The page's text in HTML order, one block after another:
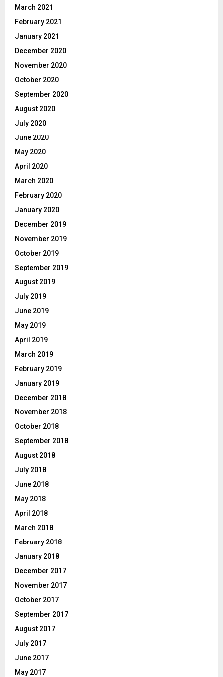
March 2021
February 2021
January 2021
December 2020
November 2020
October 2020
September 2020
August 2020
July 2020
June 2020
May 2020
April 2020
March 2020
February 2020
January 2020
December 2019
November 2019
October 2019
September 2019
August 2019
July 2019
June 2019
May 2019
April 2019
March 2019
February 2019
January 2019
December 2018
November 2018
October 2018
September 2018
August 2018
July 2018
June 2018
May 2018
April 2018
March 2018
February 2018
January 2018
December 2017
November 2017
October 2017
September 2017
August 2017
July 2017
June 2017
May 2017